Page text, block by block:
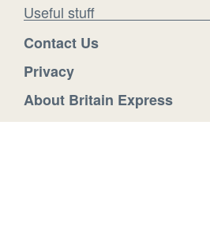
Useful stuff
Contact Us
Privacy
About Britain Express